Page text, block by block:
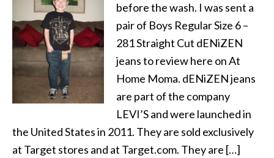
before the wash. I was sent a
pair of Boys Regular Size 6 –
281 Straight Cut dENiZEN
jeans to review here on At
Home Moma. dENiZEN jeans
are part of the company
LEVI’S and were launched in
the United States in 2011. They are sold exclusively
at Target stores and at Target.com. They are […]